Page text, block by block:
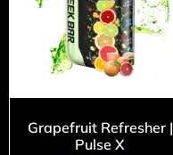
Grapefruit Refresher |
Pulse X